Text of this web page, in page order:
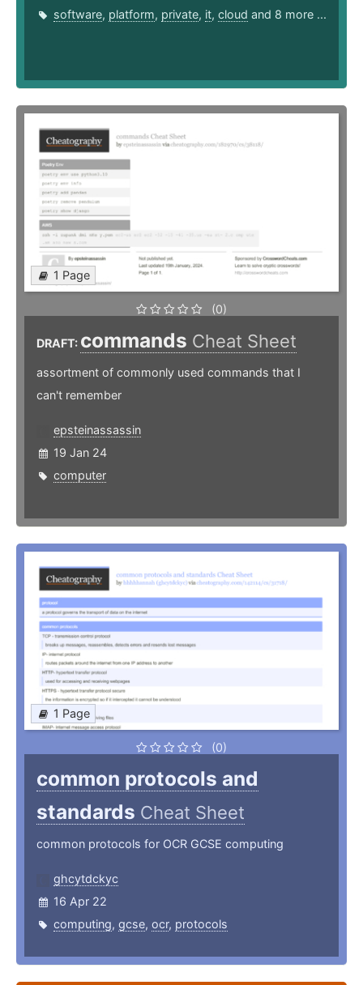
software, platform, private, it, cloud and 8 more ...
1 Page
(0)
DRAFT: commands Cheat Sheet
assortment of commonly used commands that I
can't remember
epsteinassassin
19 Jan 24
computer
1 Page
(0)
common protocols and
standards Cheat Sheet
common protocols for OCR GCSE computing
ghcytdckyc
16 Apr 22
computing, gcse, ocr, protocols